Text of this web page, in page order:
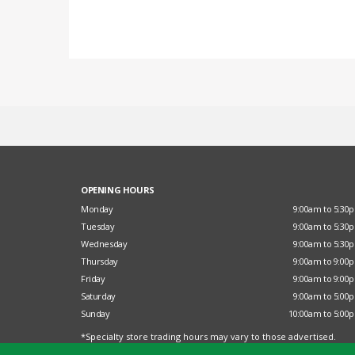
OPENING HOURS
Monday
9:00am to
Tuesday
9:00am to
Wednesday
9:00am to
Thursday
9:00am to
Friday
9:00am to
Saturday
9:00am to
Sunday
10:00am to
*Specialty store trading hours may vary to those advertised.